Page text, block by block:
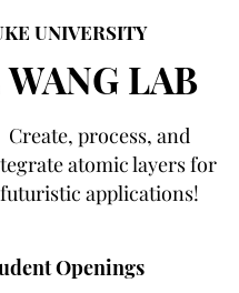
LAB
Create, process, and
atomic layers for
futuristic applications!
UNIVERSITY
Openings